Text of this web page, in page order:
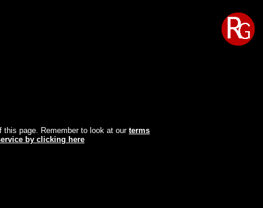
page. Remember to look at our terms
by clicking here